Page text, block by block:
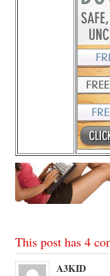
This post has 4
A3KID